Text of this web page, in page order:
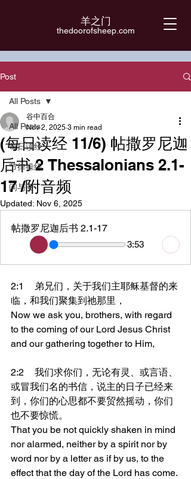
羊之门
​thedoorofsheep.com
Post
All Posts
每日读经
节律操练
问与安
All Posts
(每日读经 11/6) 帖撒罗尼迦
后书 2 Thessalonians 2.1-
17 /附音频
谷中百合
Nov 2, 2025 3 min read
Updated: Nov 6, 2025
帖撒罗尼迦后书 2.1-17
3:53
2:1	弟兄们，关于我们主耶稣基督的来
临，和我们聚集到祂那里，
Now we ask you, brothers, with regard
to the coming of our Lord Jesus Christ
and our gathering together to Him,
2:2	我们求你们，无论有灵、或言语、
或冒我们名的书信，说主的日子已经来
到，你们的心思都不要贸然摇动，你们
也不要惊慌。
That you be not quickly shaken in mind
nor alarmed, neither by a spirit nor by
word nor by a letter as if by us, to the
effect that the day of the Lord has come.